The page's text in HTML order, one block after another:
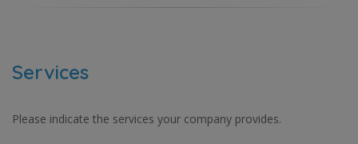
Services
Please indicate the services your company provides.